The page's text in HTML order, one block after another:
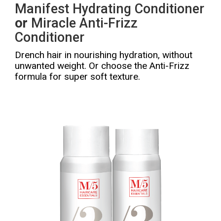
Manifest Hydrating Conditioner
or Miracle Anti-Frizz
Conditioner
Drench hair in nourishing hydration, without
unwanted weight. Or choose the Anti-Frizz
formula for super soft texture.